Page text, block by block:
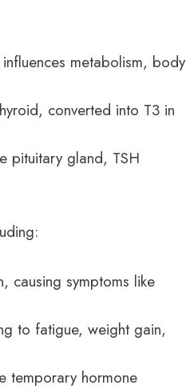
metabolism, body
converted into T3 in
pituitary gland, TSH
causing symptoms like
to fatigue, weight gain,
temporary hormone